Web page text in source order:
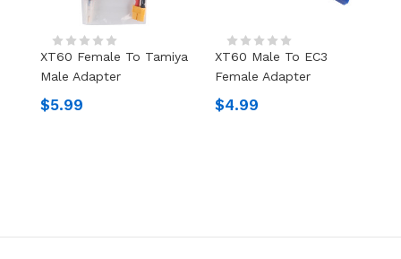
XT60 Female To Tamiya
Male Adapter
$5.99
XT60 Male To EC3
Female Adapter
$4.99